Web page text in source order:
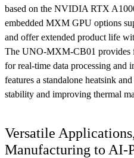
based on the NVIDIA RTX
embedded MXM GPU options
and offer extended product life
The UNO-MXM-CB01 provides
for real-time data processing and
features a standalone heatsink
stability and improving thermal
Versatile
Manufacturing to AI-